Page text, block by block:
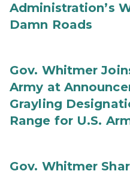
Administration’s
Damn Roads
Gov. Whitmer
Army at
Grayling
Range for U.S.
Gov. Whitmer